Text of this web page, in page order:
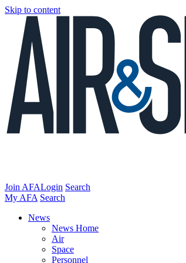
Skip to content
Join AFALogin Search
My AFA Search
News
News Home
Air
Space
Personnel